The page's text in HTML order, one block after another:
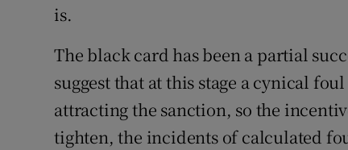
is.
The black card has been a partial
suggest that at this stage a cynical
attracting the sanction, so the
tighten, the incidents of calculated